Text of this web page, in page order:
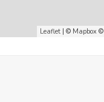
Leaflet | © Mapbox ©